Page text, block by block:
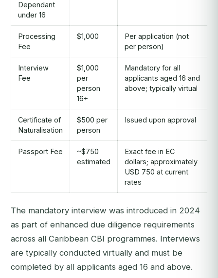
Dependant
under 16
Processing
Fee
$1,000
Per application (not
per person)
Interview
Fee
$1,000
per
person
16+
Mandatory for all
applicants aged 16 and
above; typically virtual
Certificate of
Naturalisation
$500 per
person
Issued upon approval
Passport Fee
~$750
estimated
Exact fee in EC
dollars; approximately
USD 750 at current
rates
The mandatory interview was introduced in 2024
as part of enhanced due diligence requirements
across all Caribbean CBI programmes. Interviews
are typically conducted virtually and must be
completed by all applicants aged 16 and above.